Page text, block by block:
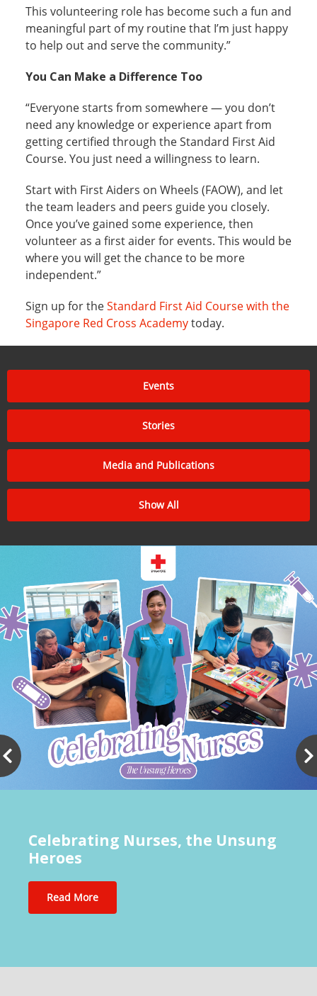
This volunteering role has become such a fun and
meaningful part of my routine that I’m just happy
to help out and serve the community.”
You Can Make a Difference Too
“Everyone starts from somewhere — you don’t
need any knowledge or experience apart from
getting certified through the Standard First Aid
Course. You just need a willingness to learn.
Start with First Aiders on Wheels (FAOW), and let
the team leaders and peers guide you closely.
Once you’ve gained some experience, then
volunteer as a first aider for events. This would be
where you will get the chance to be more
independent.”
Sign up for theStandard First Aid Course with the
Singapore Red Cross Academytoday.
Events
Stories
Media and Publications
Show All
Celebrating Nurses, the Unsung
Heroes
Read More